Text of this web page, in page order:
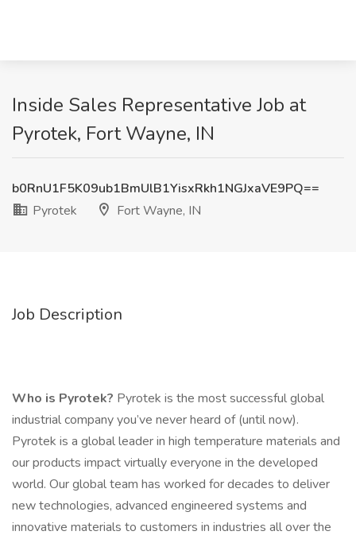
Inside Sales Representative Job at
Pyrotek, Fort Wayne, IN
b0RnU1F5K09ub1BmUlB1YisxRkh1NGJxaVE9PQ==
Pyrotek
Fort Wayne, IN
Job Description
Who is Pyrotek? Pyrotek is the most successful global
industrial company you’ve never heard of (until now).
Pyrotek is a global leader in high temperature materials and
our products impact virtually everyone in the developed
world. Our global team has worked for decades to deliver
new technologies, advanced engineered systems and
innovative materials to customers in industries all over the